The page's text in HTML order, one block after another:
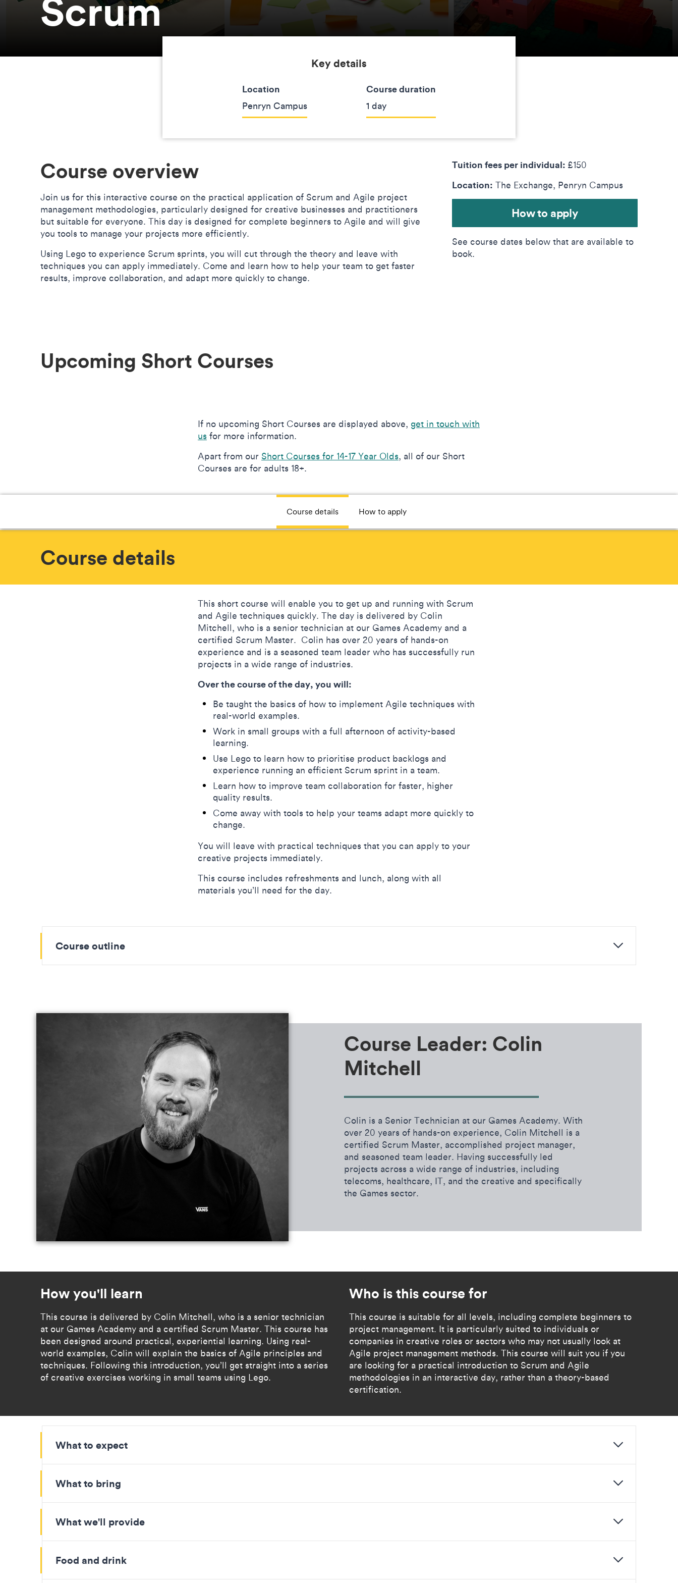
Key details
Location
Penryn Campus
Course duration
1 day
Course overview
Join us for this interactive course on the practical application of Scrum and Agile project
management methodologies, particularly designed for creative businesses and practitioners
but suitable for everyone. This day is designed for complete beginners to Agile and will give
you tools to manage your projects more efficiently.
Using Lego to experience Scrum sprints, you will cut through the theory and leave with
techniques you can apply immediately. Come and learn how to help your team to get faster
results, improve collaboration, and adapt more quickly to change.
Tuition fees per individual: £150
Location: The Exchange, Penryn Campus
How to apply
See course dates below that are available to
book.
Upcoming Short Courses
If no upcoming Short Courses are displayed above, get in touch with
us for more information.
Apart from our Short Courses for 14-17 Year Olds, all of our Short
Courses are for adults 18+.
Course details How to apply
Course details
This short course will enable you to get up and running with Scrum
and Agile techniques quickly. The day is delivered by Colin
Mitchell, who is a senior technician at our Games Academy and a
certified Scrum Master. Colin has over 20 years of hands-on
experience and is a seasoned team leader who has successfully run
projects in a wide range of industries.
Over the course of the day, you will:
Be taught the basics of how to implement Agile techniques with
real-world examples.
Work in small groups with a full afternoon of activity-based
learning.
Use Lego to learn how to prioritise product backlogs and
experience running an efficient Scrum sprint in a team.
Learn how to improve team collaboration for faster, higher
quality results.
Come away with tools to help your teams adapt more quickly to
change.
You will leave with practical techniques that you can apply to your
creative projects immediately.
This course includes refreshments and lunch, along with all
materials you’ll need for the day.
Course outline
Course Leader: Colin
Mitchell
Colin is a Senior Technician at our Games Academy. With
over 20 years of hands-on experience, Colin Mitchell is a
certified Scrum Master, accomplished project manager,
and seasoned team leader. Having successfully led
projects across a wide range of industries, including
telecoms, healthcare, IT, and the creative and specifically
the Games sector.
How you'll learn
​​This course is delivered by Colin Mitchell, who is a senior technician
at our Games Academy and a certified Scrum Master. This course has
been designed around practical, experiential learning. Using real-
world examples, Colin will explain the basics of Agile principles and
techniques. Following this introduction, you’ll get straight into a series
of creative exercises working in small teams using Lego.​
Who is this course for
​​This course is suitable for all levels, including complete beginners to
project management. It is particularly suited to individuals or
companies in creative roles or sectors who may not usually look at
Agile project management methods. This course will suit you if you
are looking for a practical introduction to Scrum and Agile
methodologies in an interactive day, rather than a theory-based
certification. ​
What to expect
What to bring
What we'll provide
Food and drink